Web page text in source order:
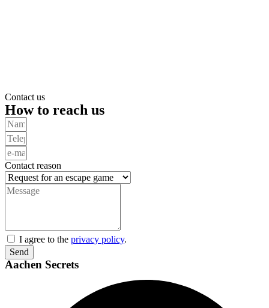
Contact us
How to reach us
Contact reason
I agree to the privacy policy.
Send
Aachen Secrets